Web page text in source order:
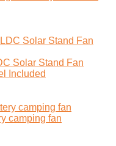
Solar Stand Fan
Included
camping fan